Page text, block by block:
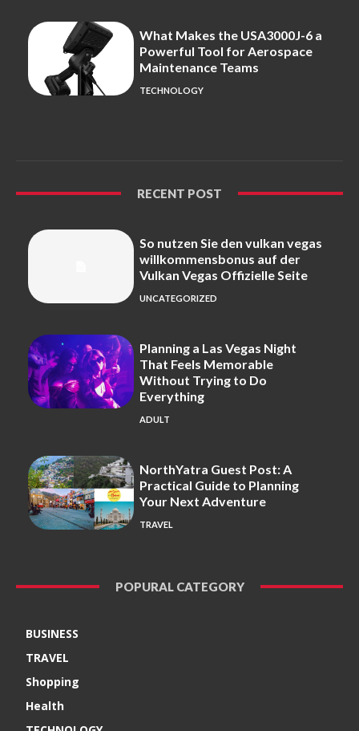
What Makes the USA3000J-6 a
Powerful Tool for Aerospace
Maintenance Teams
TECHNOLOGY
RECENT POST
So nutzen Sie den vulkan vegas
willkommensbonus auf der
Vulkan Vegas Offizielle Seite
UNCATEGORIZED
Planning a Las Vegas Night
That Feels Memorable
Without Trying to Do
Everything
ADULT
NorthYatra Guest Post: A
Practical Guide to Planning
Your Next Adventure
TRAVEL
POPURAL CATEGORY
BUSINESS
TRAVEL
Shopping
Health